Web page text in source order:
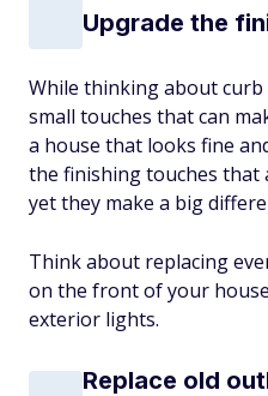
Upgrade the
While thinking about
small touches that can
a house that looks fine
the finishing touches that
yet they make a big
Think about replacing
on the front of your
exterior lights.
Replace old